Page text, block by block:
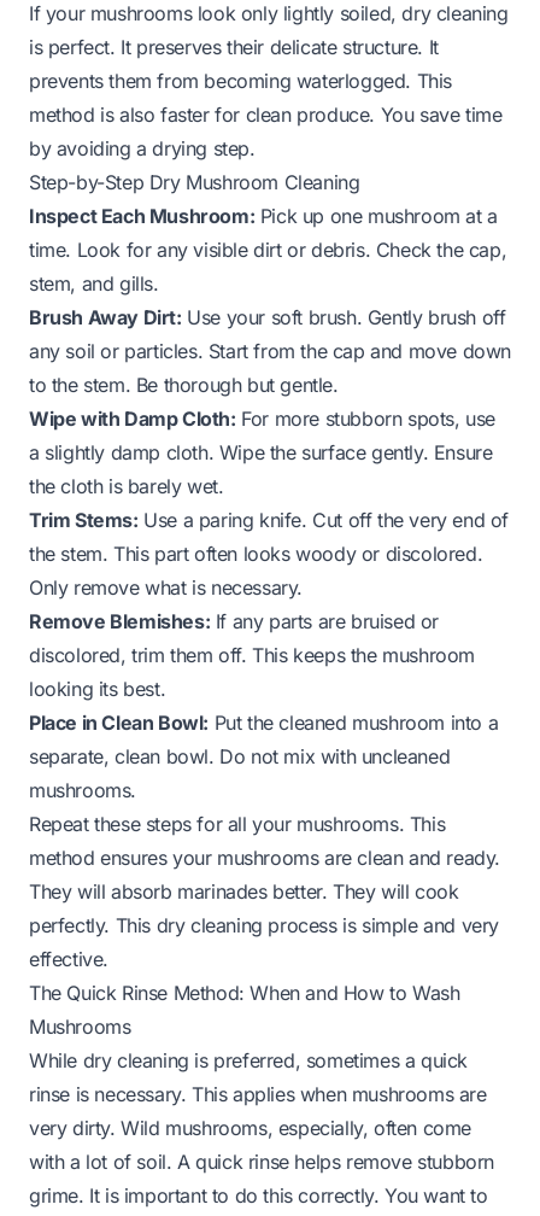
If your mushrooms look only lightly soiled, dry cleaning
is perfect. It preserves their delicate structure. It
prevents them from becoming waterlogged. This
method is also faster for clean produce. You save time
by avoiding a drying step.
Step-by-Step Dry Mushroom Cleaning
Inspect Each Mushroom: Pick up one mushroom at a
time. Look for any visible dirt or debris. Check the cap,
stem, and gills.
Brush Away Dirt: Use your soft brush. Gently brush off
any soil or particles. Start from the cap and move down
to the stem. Be thorough but gentle.
Wipe with Damp Cloth: For more stubborn spots, use
a slightly damp cloth. Wipe the surface gently. Ensure
the cloth is barely wet.
Trim Stems: Use a paring knife. Cut off the very end of
the stem. This part often looks woody or discolored.
Only remove what is necessary.
Remove Blemishes: If any parts are bruised or
discolored, trim them off. This keeps the mushroom
looking its best.
Place in Clean Bowl: Put the cleaned mushroom into a
separate, clean bowl. Do not mix with uncleaned
mushrooms.
Repeat these steps for all your mushrooms. This
method ensures your mushrooms are clean and ready.
They will absorb marinades better. They will cook
perfectly. This dry cleaning process is simple and very
effective.
The Quick Rinse Method: When and How to Wash
Mushrooms
While dry cleaning is preferred, sometimes a quick
rinse is necessary. This applies when mushrooms are
very dirty. Wild mushrooms, especially, often come
with a lot of soil. A quick rinse helps remove stubborn
grime. It is important to do this correctly. You want to